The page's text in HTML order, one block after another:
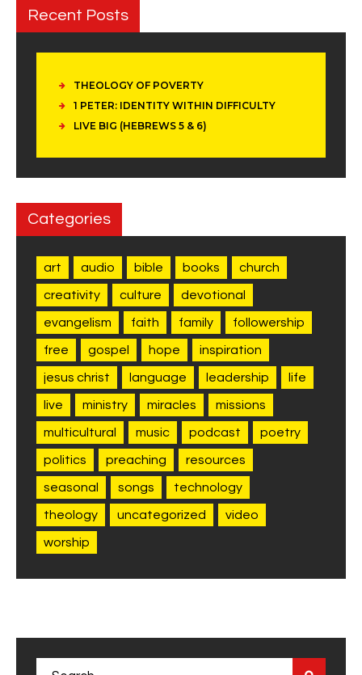
Recent Posts
THEOLOGY OF POVERTY
1 PETER: IDENTITY WITHIN DIFFICULTY
LIVE BIG (HEBREWS 5 & 6)
Categories
art audio bible books church
creativity culture devotional
evangelism faith family followership
free gospel hope inspiration
jesus christ language leadership life
live ministry miracles missions
multicultural music podcast poetry
politics preaching resources
seasonal songs technology
theology uncategorized video
worship